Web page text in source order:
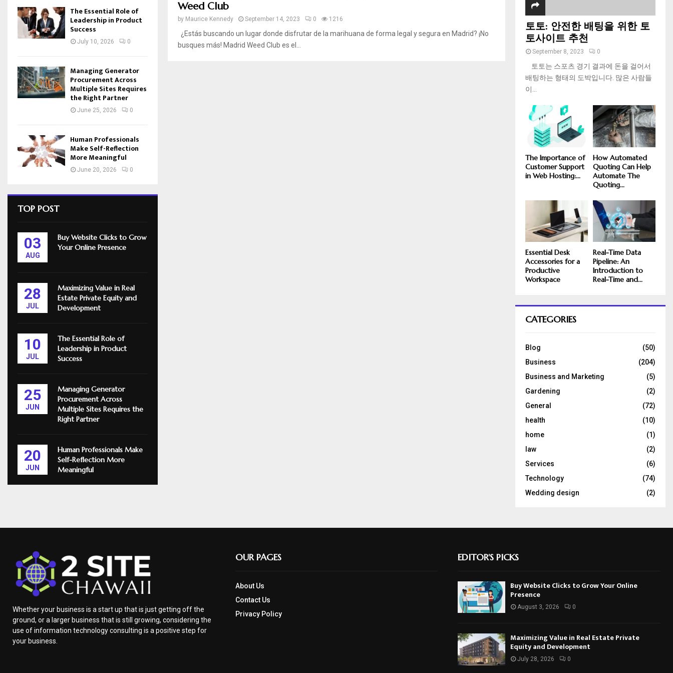
Weed Club
by Maurice Kennedy September 14, 2023 0 1216
¿Estás buscando un lugar donde disfrutar de la marihuana de forma legal y segura en Madrid? ¡No
busques más! Madrid Weed Club es el...
The Essential Role of
Leadership in Product
Success
July 10, 2026 0
Managing Generator
Procurement Across
Multiple Sites Requires
the Right Partner
June 25, 2026 0
Human Professionals
Make Self-Reflection
More Meaningful
June 20, 2026 0
TOP POST
03
AUG
Buy Website Clicks to Grow
Your Online Presence
28
JUL
Maximizing Value in Real
Estate Private Equity and
Development
10
JUL
The Essential Role of
Leadership in Product
Success
25
JUN
Managing Generator
Procurement Across
Multiple Sites Requires the
Right Partner
20
JUN
Human Professionals Make
Self-Reflection More
Meaningful
토토: 안전한 배팅을 위한 토
토사이트 추천
September 8, 2023 0
토토는 스포츠 경기 결과에 돈을 걸어서
배팅하는 형태의 도박입니다. 많은 사람들
이...
The Importance of
Customer Support
in Web Hosting:...
How Automated
Quoting Can Help
Automate The
Quoting...
Essential Desk
Accessories for a
Productive
Workspace
Real-Time Data
Pipeline: An
Introduction to
Real-Time and...
CATEGORIES
Blog
(50)
Business
(204)
Business and Marketing
(5)
Gardening
(2)
General
(72)
health
(10)
home
(1)
law
(2)
Services
(6)
Technology
(74)
Wedding design
(2)
Whether your business is a start up that is just getting off the
ground, or a larger business that is still growing, considering the
use of information technology consulting is a positive step for
your business.
OUR PAGES
About Us
Contact Us
Privacy Policy
EDITOR'S PICKS
Buy Website Clicks to Grow Your Online
Presence
August 3, 2026 0
Maximizing Value in Real Estate Private
Equity and Development
July 28, 2026 0